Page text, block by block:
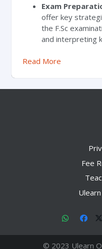
Exam
offer key
the F.Sc
and interpreting
Read More
Fee
© 2023 Ulearn